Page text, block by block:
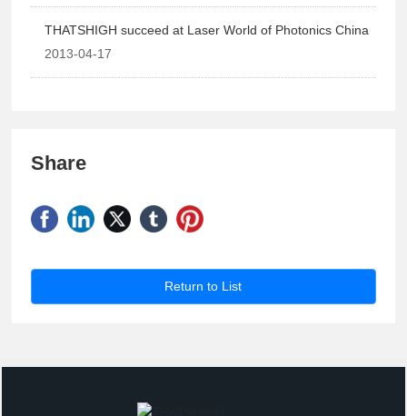
THATSHIGH succeed at Laser World of Photonics China
2013-04-17
Share
Return to List